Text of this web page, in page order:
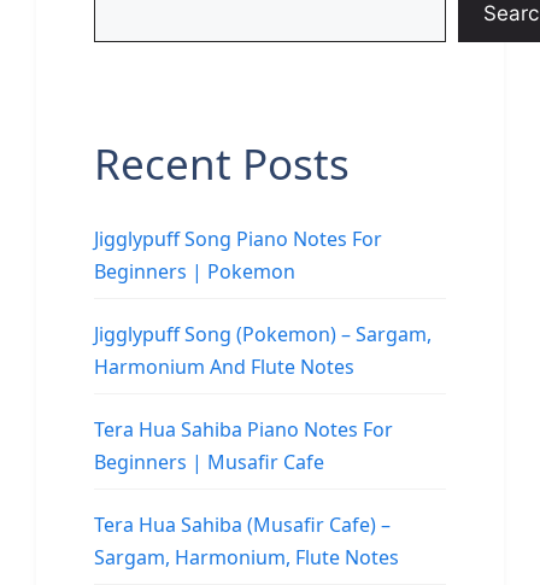
Recent Posts
Jigglypuff Song Piano Notes For
Beginners | Pokemon
Jigglypuff Song (Pokemon) – Sargam,
Harmonium And Flute Notes
Tera Hua Sahiba Piano Notes For
Beginners | Musafir Cafe
Tera Hua Sahiba (Musafir Cafe) –
Sargam, Harmonium, Flute Notes